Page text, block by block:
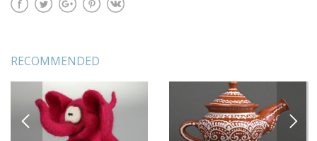
RECOMMENDED
PREVIOUS NEXT